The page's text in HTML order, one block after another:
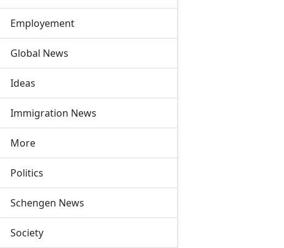
Employement
Global News
Ideas
Immigration News
More
Politics
Schengen News
Society